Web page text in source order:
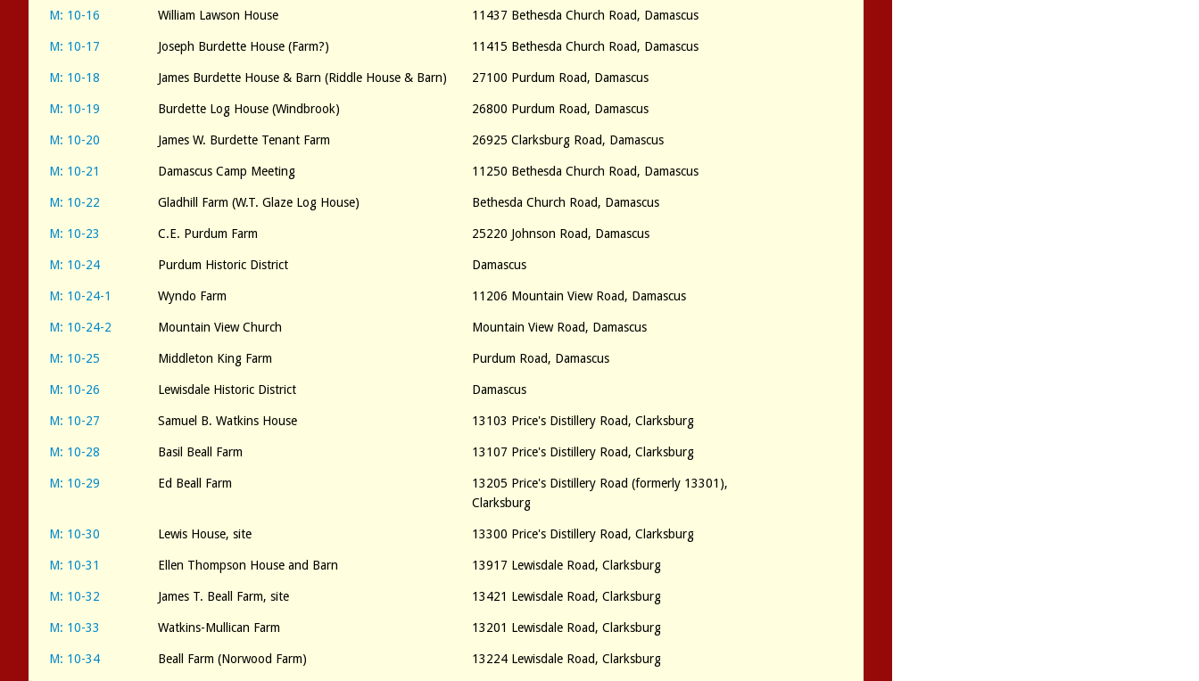
M: 10-16 William Lawson House 11437 Bethesda Church Road, Damascus
M: 10-17 Joseph Burdette House (Farm?) 11415 Bethesda Church Road, Damascus
M: 10-18 James Burdette House & Barn (Riddle House & Barn) 27100 Purdum Road, Damascus
M: 10-19 Burdette Log House (Windbrook) 26800 Purdum Road, Damascus
M: 10-20 James W. Burdette Tenant Farm 26925 Clarksburg Road, Damascus
M: 10-21 Damascus Camp Meeting 11250 Bethesda Church Road, Damascus
M: 10-22 Gladhill Farm (W.T. Glaze Log House) Bethesda Church Road, Damascus
M: 10-23 C.E. Purdum Farm 25220 Johnson Road, Damascus
M: 10-24 Purdum Historic District Damascus
M: 10-24-1 Wyndo Farm 11206 Mountain View Road, Damascus
M: 10-24-2 Mountain View Church Mountain View Road, Damascus
M: 10-25 Middleton King Farm Purdum Road, Damascus
M: 10-26 Lewisdale Historic District Damascus
M: 10-27 Samuel B. Watkins House 13103 Price's Distillery Road, Clarksburg
M: 10-28 Basil Beall Farm 13107 Price's Distillery Road, Clarksburg
M: 10-29 Ed Beall Farm
13205 Price's Distillery Road (formerly 13301),
Clarksburg
M: 10-30 Lewis House, site 13300 Price's Distillery Road, Clarksburg
M: 10-31 Ellen Thompson House and Barn 13917 Lewisdale Road, Clarksburg
M: 10-32 James T. Beall Farm, site 13421 Lewisdale Road, Clarksburg
M: 10-33 Watkins-Mullican Farm 13201 Lewisdale Road, Clarksburg
M: 10-34 Beall Farm (Norwood Farm) 13224 Lewisdale Road, Clarksburg